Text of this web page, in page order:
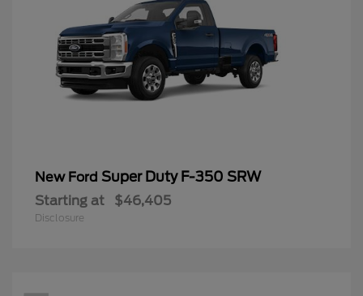
New Ford Super Duty F-350 SRW
Starting at $46,405
Disclosure